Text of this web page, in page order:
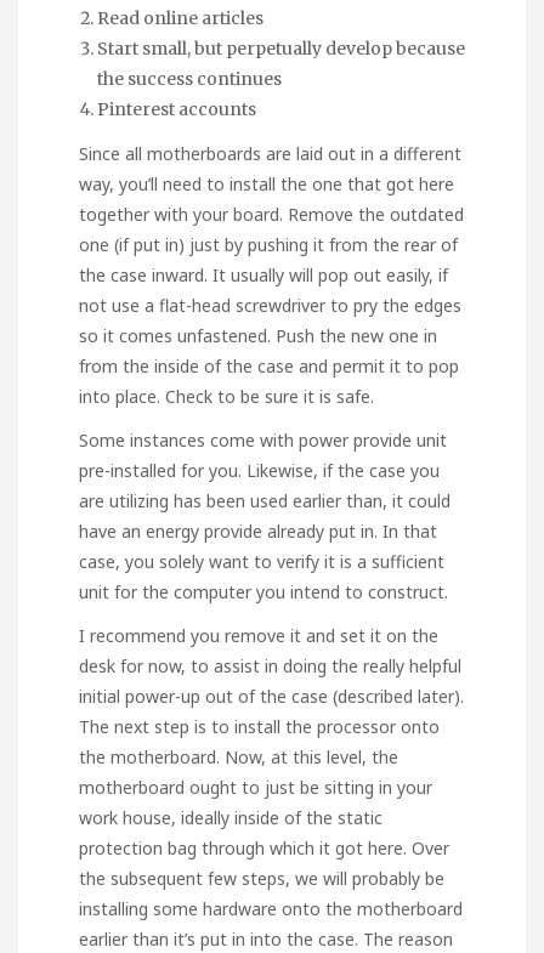
Read online articles
Start small, but perpetually develop because
the success continues
Pinterest accounts
Since all motherboards are laid out in a different
way, you’ll need to install the one that got here
together with your board. Remove the outdated
one (if put in) just by pushing it from the rear of
the case inward. It usually will pop out easily, if
not use a flat-head screwdriver to pry the edges
so it comes unfastened. Push the new one in
from the inside of the case and permit it to pop
into place. Check to be sure it is safe.
Some instances come with power provide unit
pre-installed for you. Likewise, if the case you
are utilizing has been used earlier than, it could
have an energy provide already put in. In that
case, you solely want to verify it is a sufficient
unit for the computer you intend to construct.
I recommend you remove it and set it on the
desk for now, to assist in doing the really helpful
initial power-up out of the case (described later).
The next step is to install the processor onto
the motherboard. Now, at this level, the
motherboard ought to just be sitting in your
work house, ideally inside of the static
protection bag through which it got here. Over
the subsequent few steps, we will probably be
installing some hardware onto the motherboard
earlier than it’s put in into the case. The reason